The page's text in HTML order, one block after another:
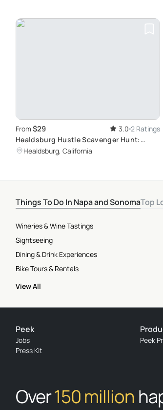
From $29 3.0 2 Ratings
Healdsburg Hustle Scavenger Hunt:
Unique Immersive Adventure
Healdsburg, California
Things To Do In Napa and SonomaTop
Wineries & Wine Tastings
Sightseeing
Dining & Drink Experiences
Bike Tours & Rentals
View All
Peek
Jobs
Press Kit
Peek
Over150 million